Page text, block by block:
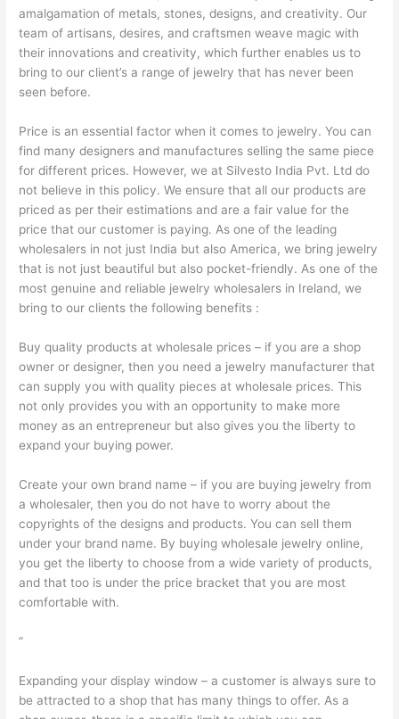
amalgamation of metals, stones, designs, and creativity. Our
team of artisans, desires, and craftsmen weave magic with
their innovations and creativity, which further enables us to
bring to our client’s a range of jewelry that has never been
seen before.
Price is an essential factor when it comes to jewelry. You can
find many designers and manufactures selling the same piece
for different prices. However, we at Silvesto India Pvt. Ltd do
not believe in this policy. We ensure that all our products are
priced as per their estimations and are a fair value for the
price that our customer is paying. As one of the leading
wholesalers in not just India but also America, we bring jewelry
that is not just beautiful but also pocket-friendly. As one of the
most genuine and reliable jewelry wholesalers in Ireland, we
bring to our clients the following benefits :
Buy quality products at wholesale prices – if you are a shop
owner or designer, then you need a jewelry manufacturer that
can supply you with quality pieces at wholesale prices. This
not only provides you with an opportunity to make more
money as an entrepreneur but also gives you the liberty to
expand your buying power.
Create your own brand name – if you are buying jewelry from
a wholesaler, then you do not have to worry about the
copyrights of the designs and products. You can sell them
under your brand name. By buying wholesale jewelry online,
you get the liberty to choose from a wide variety of products,
and that too is under the price bracket that you are most
comfortable with.
”
Expanding your display window – a customer is always sure to
be attracted to a shop that has many things to offer. As a